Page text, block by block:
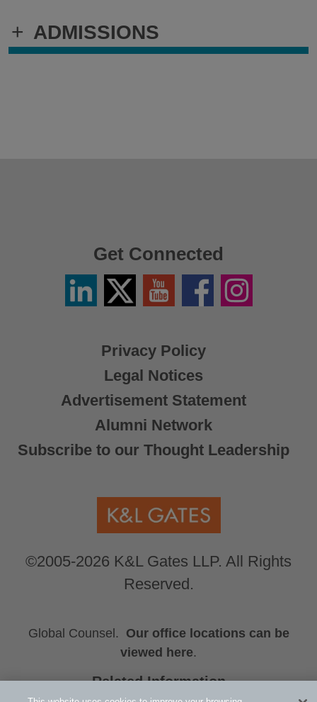
+ ADMISSIONS
Privacy Policy
Legal Notices
Advertisement Statement
Alumni Network
Subscribe to our Thought Leadership
©2005-2026 K&L Gates LLP. All Rights
Reserved.
Get Connected
LinkedinTwitter
X
YouTube FacebookInstagram
Global Counsel. Our office locations can be
viewed here.
Related Information